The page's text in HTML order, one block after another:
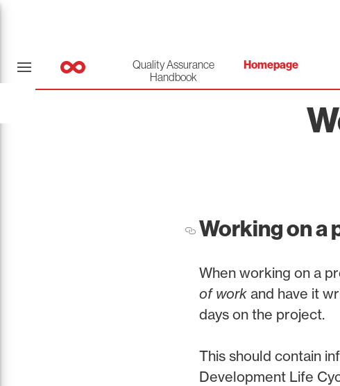
Quality Assurance
Handbook
Homepage
Working on a
When working on a
of work and have it
days on the project.
This should contain
Development Life